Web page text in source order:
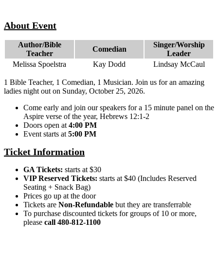
About Event
Author/Bible
Teacher
Comedian
Singer/Worship
Leader
Melissa Spoelstra
Kay Dodd Lindsay McCaul
1 Bible Teacher, 1 Comedian, 1 Musician. Join us for an amazing
ladies night out on Sunday, October 25, 2026.
Come early and join our speakers for a 15 minute panel on the
Aspire verse of the year, Hebrews 12:1-2
Doors open at4:00 PM
Event starts at5:00 PM
Ticket Information
GA Tickets: starts at $30
VIP Reserved Tickets: starts at $40 (Includes Reserved
Seating + Snack Bag)
Prices go up at the door
Tickets are Non-Refundable but they are transferrable
To purchase discounted tickets for groups of 10 or more,
please call 480-812-1100